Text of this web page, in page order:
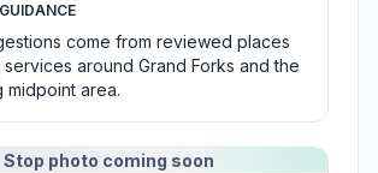
come from reviewed places
around Grand Forks and the
midpoint area.
Stop photo coming soon